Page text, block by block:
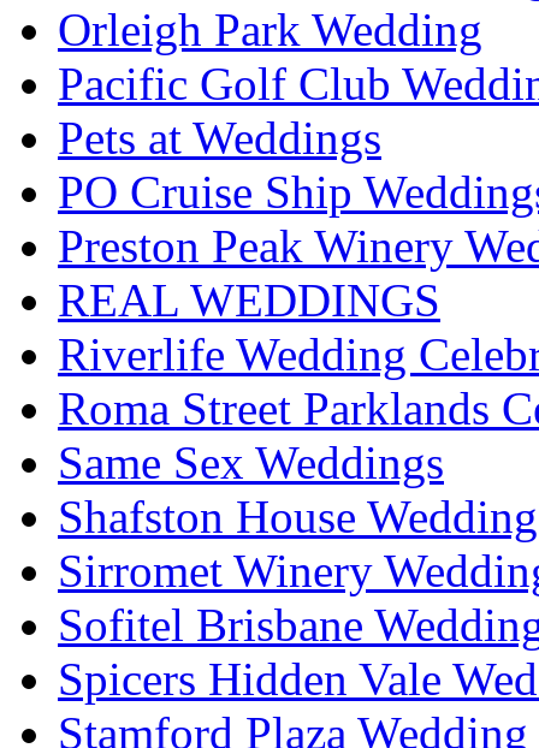
Orleigh Park Wedding
Pacific Golf Club
Pets at Weddings
PO Cruise Ship
Preston Peak Winery
REAL WEDDINGS
Riverlife Wedding
Roma Street Parklands
Same Sex Weddings
Shafston House
Sirromet Winery
Sofitel Brisbane
Spicers Hidden Vale
Stamford Plaza